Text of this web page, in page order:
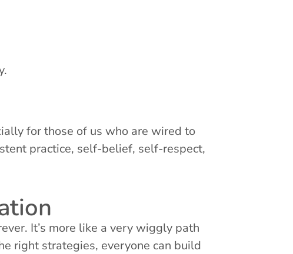
for those of us who are wired to
practice, self-belief, self-respect,
It’s more like a very wiggly path
right strategies, everyone can build